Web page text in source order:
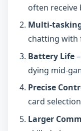
often receive
Multi-
chatting with
Battery Life
dying mid-
Precise
card
Larger